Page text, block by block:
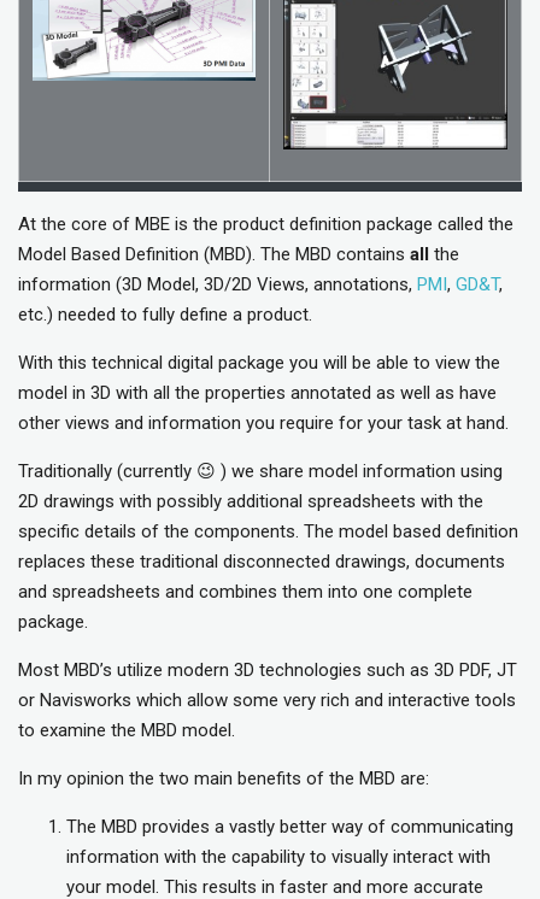
At the core of MBE is the product definition package called the
Model Based Definition (MBD). The MBD contains all the
information (3D Model, 3D/2D Views, annotations, PMI, GD&T,
etc.) needed to fully define a product.
With this technical digital package you will be able to view the
model in 3D with all the properties annotated as well as have
other views and information you require for your task at hand.
Traditionally (currently 😉 ) we share model information using
2D drawings with possibly additional spreadsheets with the
specific details of the components. The model based definition
replaces these traditional disconnected drawings, documents
and spreadsheets and combines them into one complete
package.
Most MBD’s utilize modern 3D technologies such as 3D PDF, JT
or Navisworks which allow some very rich and interactive tools
to examine the MBD model.
In my opinion the two main benefits of the MBD are:
The MBD provides a vastly better way of communicating
information with the capability to visually interact with
your model. This results in faster and more accurate